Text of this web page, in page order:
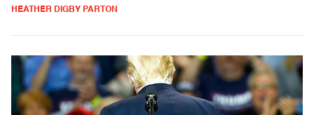
HEATHER DIGBY PARTON